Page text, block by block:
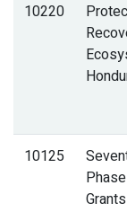
10220
10125